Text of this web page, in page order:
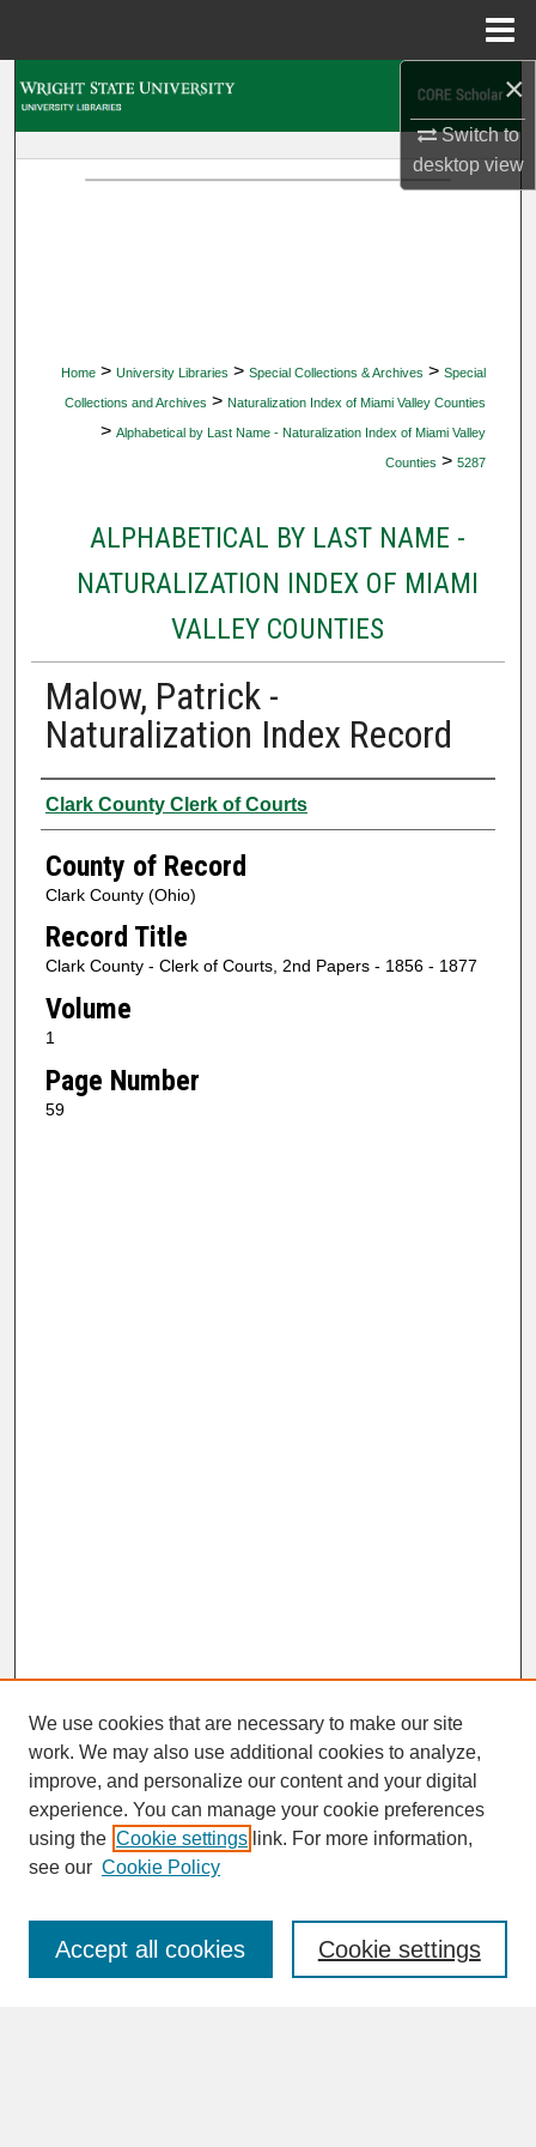
×
Switch to
desktopview
Home > University Libraries > Special Collections & Archives > Special
Collections and Archives > Naturalization Index of Miami Valley Counties
> Alphabetical by Last Name - Naturalization Index of Miami Valley
Counties > 5287
ALPHABETICAL BY LAST NAME -
NATURALIZATION INDEX OF MIAMI
VALLEY COUNTIES
Malow, Patrick -
Naturalization Index Record
Authors
Clark County Clerk of Courts
County of Record
Clark County (Ohio)
Record Title
Clark County - Clerk of Courts, 2nd Papers - 1856 - 1877
Volume
1
Page Number
59
SEARCH
Enter search terms:
We use cookies that are necessary to make our site
work. We may also use additional cookies to analyze,
improve, and personalize our content and your digital
experience. You can manage your cookie preferences
using the Cookie settings link. For more information,
see our Cookie Policy
Cookie settings
Accept all cookies